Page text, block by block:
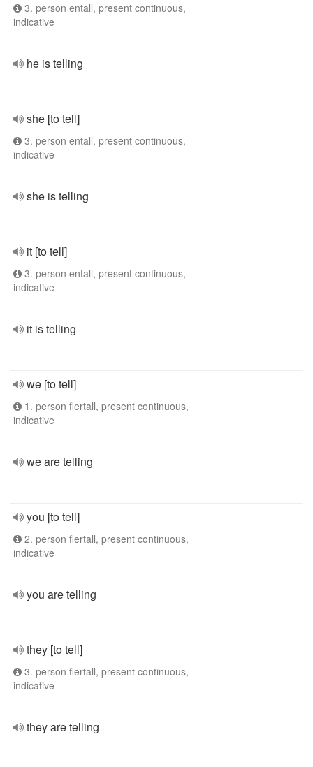
3. person entall, present continuous,
indicative
he is telling
she [to tell]
3. person entall, present continuous,
indicative
she is telling
it [to tell]
3. person entall, present continuous,
indicative
it is telling
we [to tell]
1. person flertall, present continuous,
indicative
we are telling
you [to tell]
2. person flertall, present continuous,
indicative
you are telling
they [to tell]
3. person flertall, present continuous,
indicative
they are telling